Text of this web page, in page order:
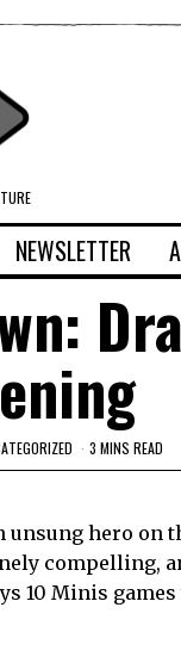
NEWSLETTER
3 MINS READ
hero on
compelling,
Minis